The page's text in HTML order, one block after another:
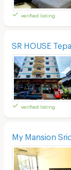
verified listing
SR HOUSE
verified listing
My Mansion